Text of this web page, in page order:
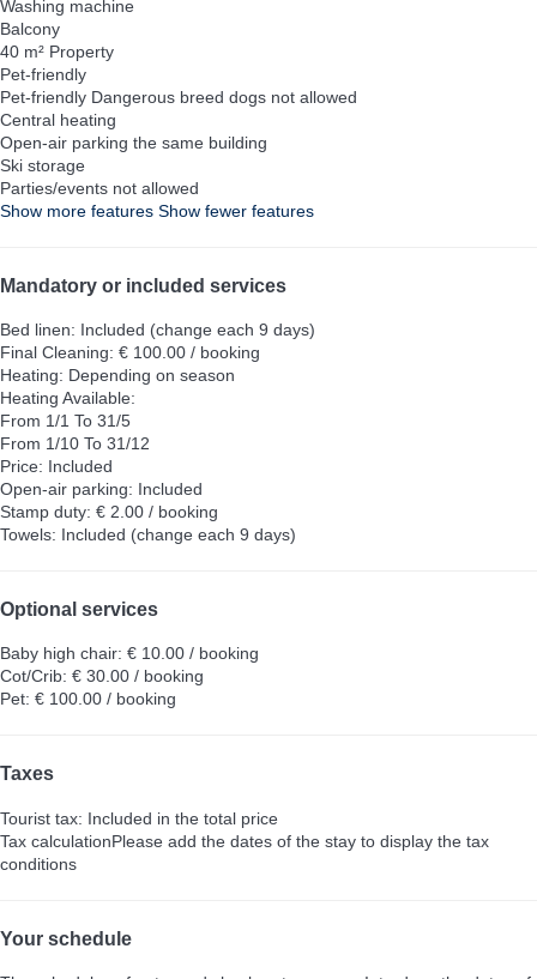
Washing machine
Balcony
40 m² Property
Pet-friendly
Pet-friendly Dangerous breed dogs not allowed
Central heating
Open-air parking the same building
Ski storage
Parties/events not allowed
Show more features Show fewer features
Mandatory or included services
Bed linen: Included (change each 9 days)
Final Cleaning: € 100.00 / booking
Heating: Depending on season
Heating Available:
From 1/1 To 31/5
From 1/10 To 31/12
Price: Included
Open-air parking: Included
Stamp duty: € 2.00 / booking
Towels: Included (change each 9 days)
Optional services
Baby high chair: € 10.00 / booking
Cot/Crib: € 30.00 / booking
Pet: € 100.00 / booking
Taxes
Tourist tax: Included in the total price
Tax calculationPlease add the dates of the stay to display the tax
conditions
Your schedule